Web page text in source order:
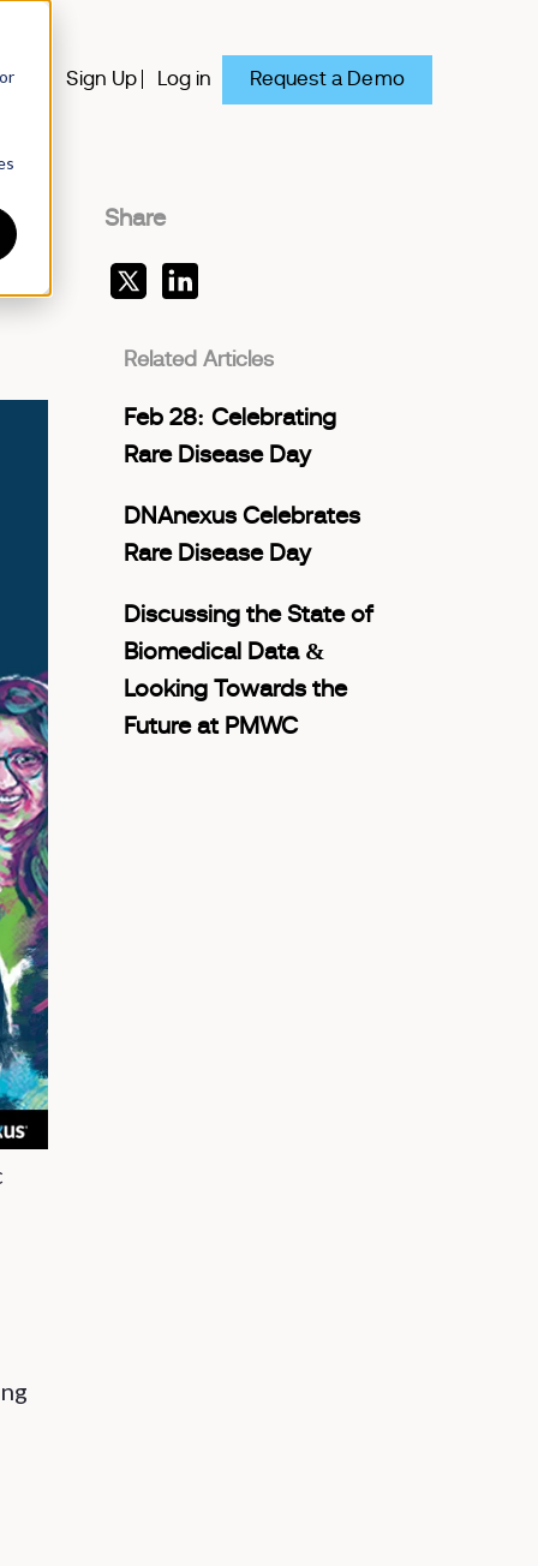
Sign Up Log in Request a Demo
Share
Related Articles
Feb 28: Celebrating
Rare Disease Day
DNAnexus Celebrates
Rare Disease Day
Discussing the State of
Biomedical Data &
Looking Towards the
Future at PMWC